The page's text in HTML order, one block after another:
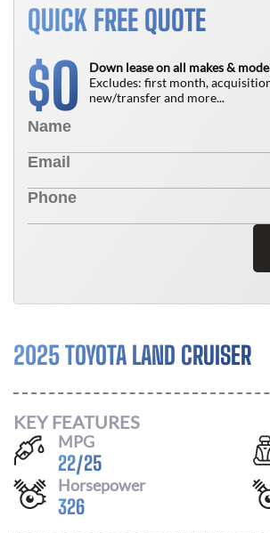
QUICK FREE QUOTE
$0
Down lease on all makes &
Excludes: first month,
new/transfer and more...
2025 TOYOTA LAND CRUISER
KEY FEATURES
MPG
22/25
Horsepower
326